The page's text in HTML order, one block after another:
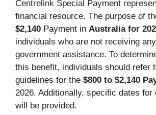
Centrelink Special Payment
financial resource. The purpose of
$2,140 Payment in Australia for
individuals who are not receiving
government assistance. To
this benefit, individuals should refer
guidelines for the $800 to $2,140
2026. Additionally, specific dates for
will be provided.